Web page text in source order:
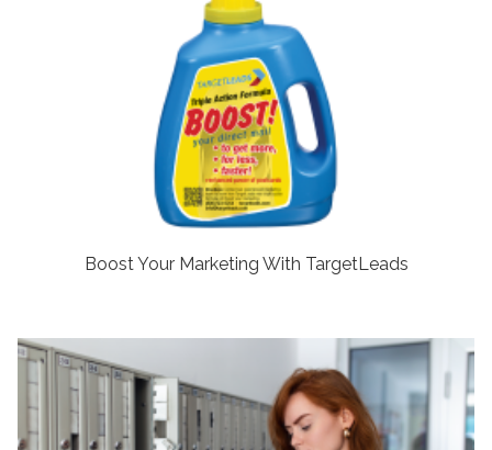
Boost Your Marketing With TargetLeads